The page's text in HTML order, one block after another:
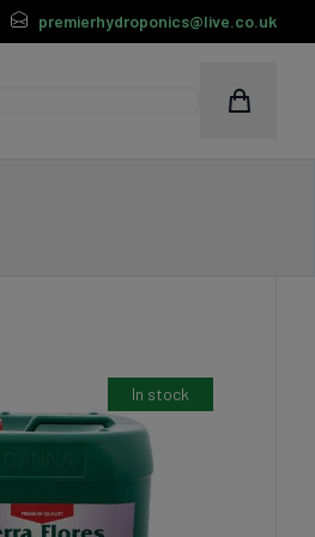
premierhydroponics@live.co.uk
In stock